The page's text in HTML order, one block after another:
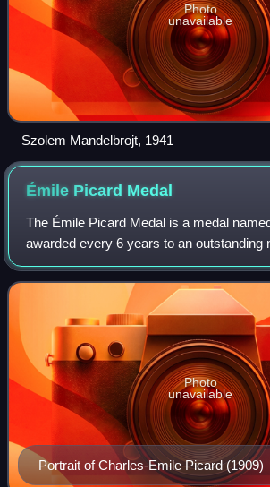
Photo
unavailable
Szolem Mandelbrojt, 1941
Émile Picard Medal
The Émile Picard Medal is a medal
awarded every 6 years to an outstanding
the Institut de France, Académie des
rewards a mathematician designated
Portrait of Charles-Emile Picard (1909)
Photo
unavailable